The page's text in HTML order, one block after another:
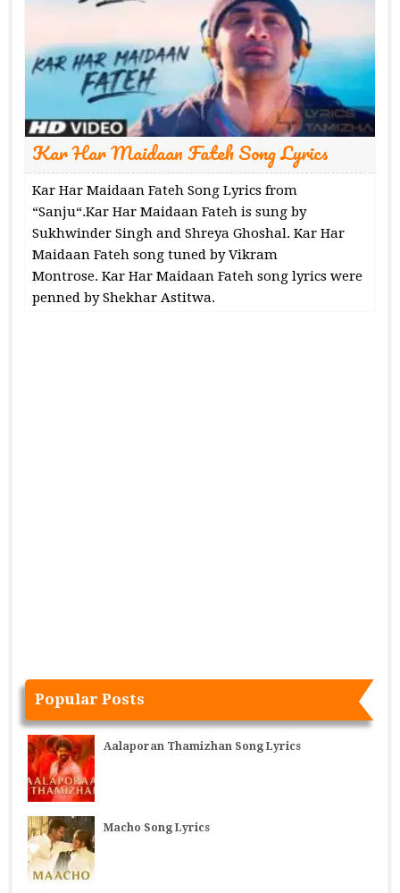
Kar Har Maidaan Fateh Song Lyrics
Kar Har Maidaan Fateh Song Lyrics from
“Sanju“.Kar Har Maidaan Fateh is sung by
Sukhwinder Singh and Shreya Ghoshal. Kar Har
Maidaan Fateh song tuned by Vikram
Montrose. Kar Har Maidaan Fateh song lyrics were
penned by Shekhar Astitwa.
Popular Posts
Aalaporan Thamizhan Song Lyrics
Macho Song Lyrics